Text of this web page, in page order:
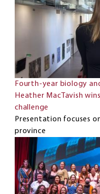
Fourth-year biology
Heather MacTavish
challenge
Presentation focuses
province